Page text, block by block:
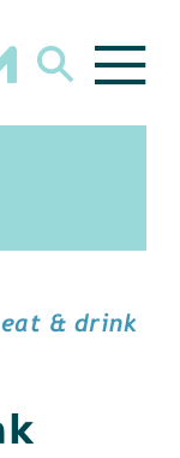
eat & drink